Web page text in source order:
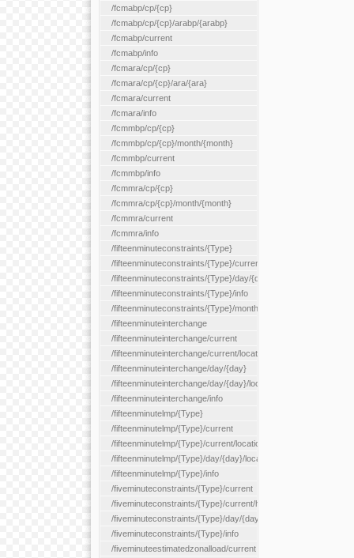
/fcmabp/cp/{cp}
/fcmabp/cp/{cp}/arabp/{arabp}
/fcmabp/current
/fcmabp/info
/fcmara/cp/{cp}
/fcmara/cp/{cp}/ara/{ara}
/fcmara/current
/fcmara/info
/fcmmbp/cp/{cp}
/fcmmbp/cp/{cp}/month/{month}
/fcmmbp/current
/fcmmbp/info
/fcmmra/cp/{cp}
/fcmmra/cp/{cp}/month/{month}
/fcmmra/current
/fcmmra/info
/fifteenminuteconstraints/{Type}
/fifteenminuteconstraints/{Type}/current
/fifteenminuteconstraints/{Type}/day/{day}
/fifteenminuteconstraints/{Type}/info
/fifteenminuteconstraints/{Type}/month/{month}
/fifteenminuteinterchange
/fifteenminuteinterchange/current
/fifteenminuteinterchange/current/location/{locationId}
/fifteenminuteinterchange/day/{day}
/fifteenminuteinterchange/day/{day}/location/{locationId}
/fifteenminuteinterchange/info
/fifteenminutelmp/{Type}
/fifteenminutelmp/{Type}/current
/fifteenminutelmp/{Type}/current/location/{locationId}
/fifteenminutelmp/{Type}/day/{day}/location/{locationId}
/fifteenminutelmp/{Type}/info
/fiveminuteconstraints/{Type}/current
/fiveminuteconstraints/{Type}/current/hour
/fiveminuteconstraints/{Type}/day/{day}
/fiveminuteconstraints/{Type}/info
/fiveminuteestimatedzonalload/current